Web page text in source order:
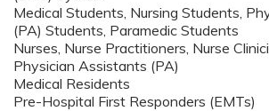
Medical Students, Nursing Students,
(PA) Students, Paramedic Students
Nurses, Nurse Practitioners, Nurse
Physician Assistants (PA)
Medical Residents
Pre-Hospital First Responders (EMTs)